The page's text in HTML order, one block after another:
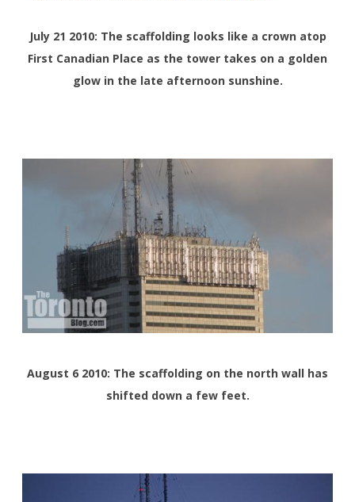
July 21 2010: The scaffolding looks like a crown atop
First Canadian Place as the tower takes on a golden
glow in the late afternoon sunshine.
August 6 2010: The scaffolding on the north wall has
shifted down a few feet.